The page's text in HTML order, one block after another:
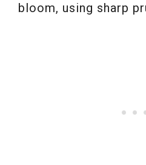
bloom, using sharp